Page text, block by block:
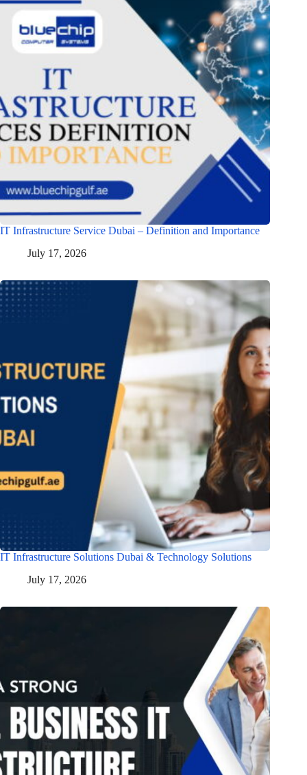
IT Infrastructure Service Dubai – Definition and Importance
July 17, 2026
IT Infrastructure Solutions Dubai & Technology Solutions
July 17, 2026